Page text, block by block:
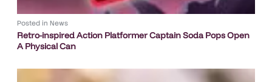
Posted in News
Retro-inspired Action Platformer Captain Soda Pops Open
A Physical Can